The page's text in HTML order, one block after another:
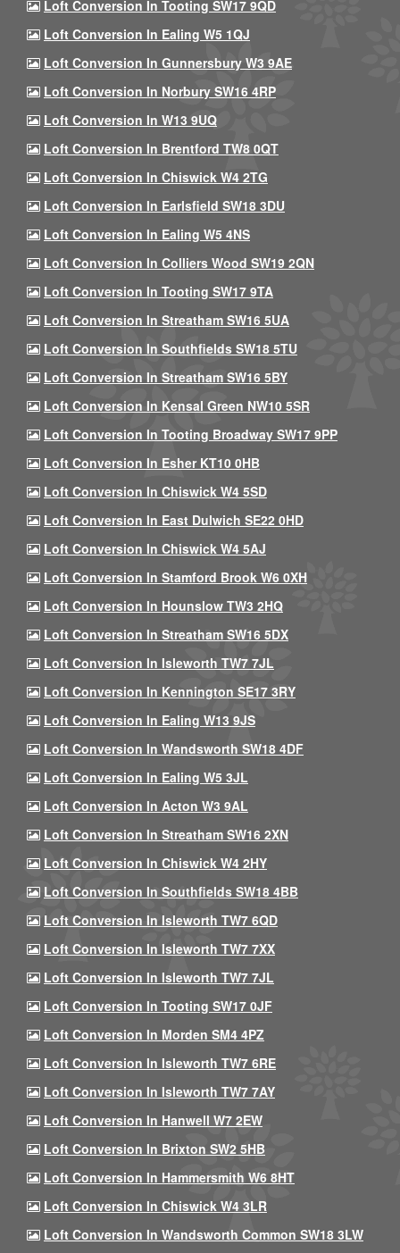
Loft Conversion In Tooting SW17 9QD
Loft Conversion In Ealing W5 1QJ
Loft Conversion In Gunnersbury W3 9AE
Loft Conversion In Norbury SW16 4RP
Loft Conversion In W13 9UQ
Loft Conversion In Brentford TW8 0QT
Loft Conversion In Chiswick W4 2TG
Loft Conversion In Earlsfield SW18 3DU
Loft Conversion In Ealing W5 4NS
Loft Conversion In Colliers Wood SW19 2QN
Loft Conversion In Tooting SW17 9TA
Loft Conversion In Streatham SW16 5UA
Loft Conversion In Southfields SW18 5TU
Loft Conversion In Streatham SW16 5BY
Loft Conversion In Kensal Green NW10 5SR
Loft Conversion In Tooting Broadway SW17 9PP
Loft Conversion In Esher KT10 0HB
Loft Conversion In Chiswick W4 5SD
Loft Conversion In East Dulwich SE22 0HD
Loft Conversion In Chiswick W4 5AJ
Loft Conversion In Stamford Brook W6 0XH
Loft Conversion In Hounslow TW3 2HQ
Loft Conversion In Streatham SW16 5DX
Loft Conversion In Isleworth TW7 7JL
Loft Conversion In Kennington SE17 3RY
Loft Conversion In Ealing W13 9JS
Loft Conversion In Wandsworth SW18 4DF
Loft Conversion In Ealing W5 3JL
Loft Conversion In Acton W3 9AL
Loft Conversion In Streatham SW16 2XN
Loft Conversion In Chiswick W4 2HY
Loft Conversion In Southfields SW18 4BB
Loft Conversion In Isleworth TW7 6QD
Loft Conversion In Isleworth TW7 7XX
Loft Conversion In Isleworth TW7 7JL
Loft Conversion In Tooting SW17 0JF
Loft Conversion In Morden SM4 4PZ
Loft Conversion In Isleworth TW7 6RE
Loft Conversion In Isleworth TW7 7AY
Loft Conversion In Hanwell W7 2EW
Loft Conversion In Brixton SW2 5HB
Loft Conversion In Hammersmith W6 8HT
Loft Conversion In Chiswick W4 3LR
Loft Conversion In Wandsworth Common SW18 3LW